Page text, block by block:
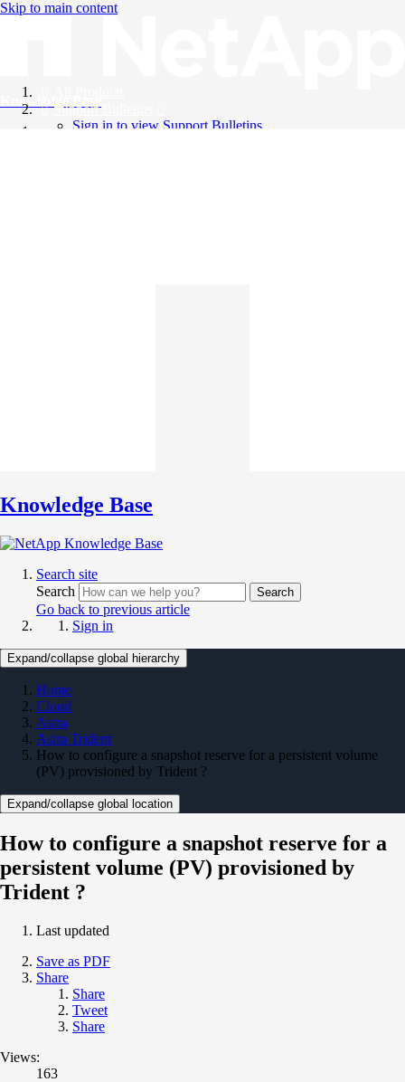
Skip to main content
Knowledge Base
Support Bulletins
Sign in to view Support Bulletins
Knowledge Base
Search site
Search
Search
Go back to previous article
Sign in
Expand/collapse global hierarchy
Home
Cloud
Astra
Astra Trident
How to configure a snapshot reserve for a persistent volume
(PV) provisioned by Trident ?
Expand/collapse global location
How to configure a snapshot reserve for a
persistent volume (PV) provisioned by
Trident ?
Last updated
Save as PDF
Share
Share
Tweet
Share
Views:
163